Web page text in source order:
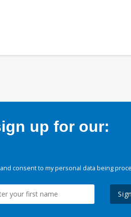
up for our:
and consent to my personal data being